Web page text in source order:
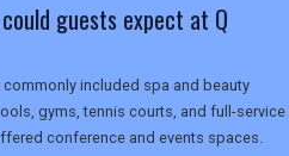
guests expect at Q
included spa and beauty
gyms, tennis courts, and full-service
conference and events spaces.